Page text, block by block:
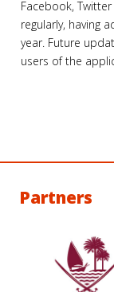
Facebook,
regularly, having
year. Future
users of the
Partners